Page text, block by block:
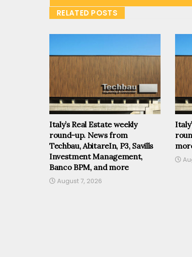
RELATED POSTS
Italy’s Real Estate weekly
round-up. News from
Techbau, AbitareIn, P3, Savills
Investment Management,
Banco BPM, and more
August 7, 2026